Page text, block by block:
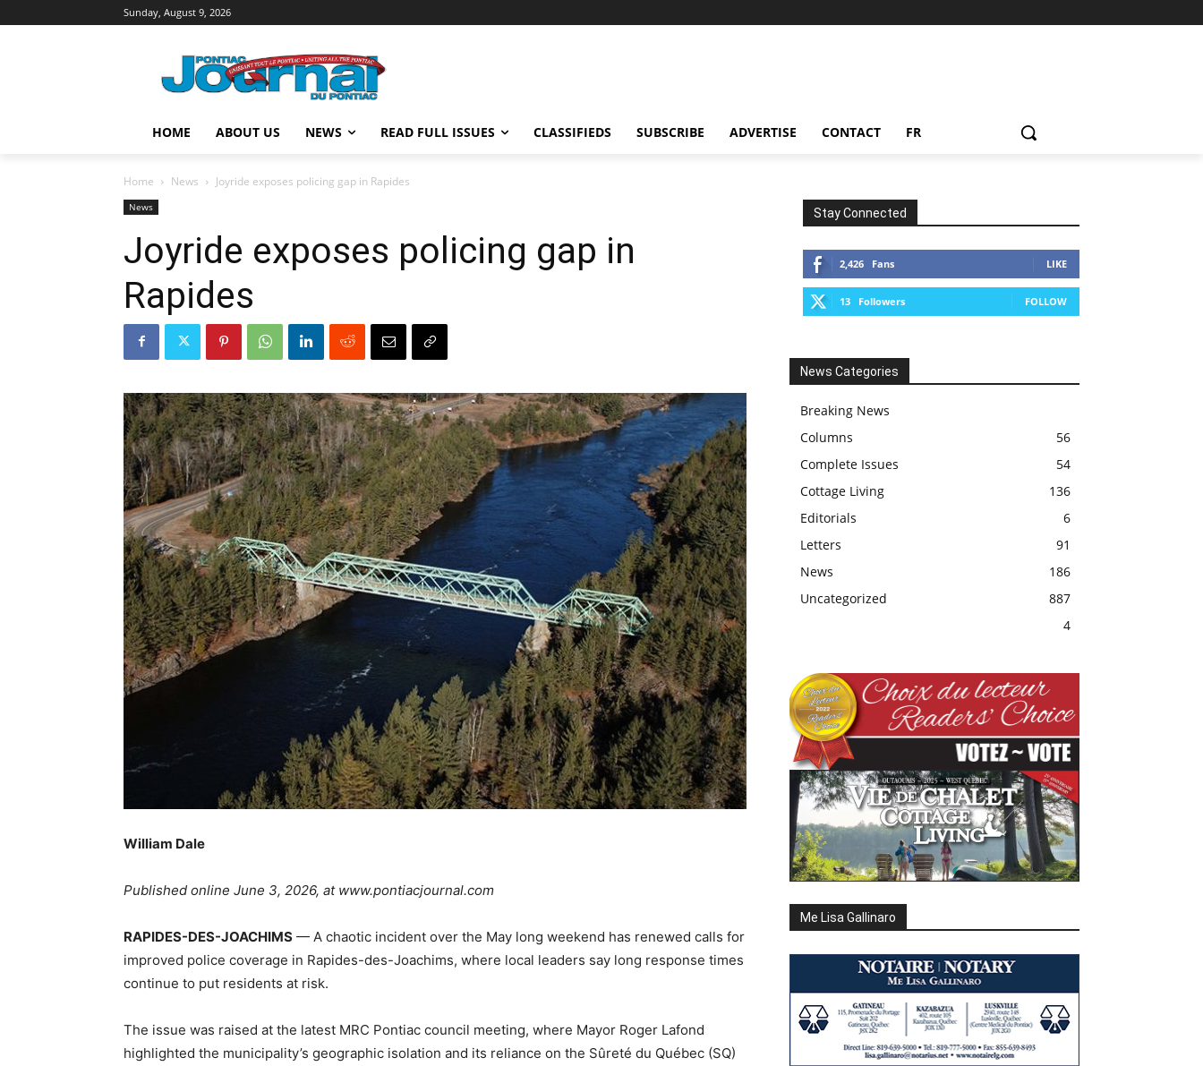
Sunday, August 9, 2026
HOME ABOUT US NEWS READ FULL ISSUES CLASSIFIEDS SUBSCRIBE ADVERTISE CONTACT FR
Home News Joyride exposes policing gap in Rapides
News
Joyride exposes policing gap in
Rapides
William Dale
Published online June 3, 2026, at www.pontiacjournal.com
RAPIDES-DES-JOACHIMS — A chaotic incident over the May long weekend has renewed calls for
improved police coverage in Rapides-des-Joachims, where local leaders say long response times
continue to put residents at risk.
The issue was raised at the latest MRC Pontiac council meeting, where Mayor Roger Lafond
highlighted the municipality’s geographic isolation and its reliance on the Sûreté du Québec (SQ)
Stay Connected
2,426 Fans LIKE
13 Followers FOLLOW
News Categories
Breaking News
56
Columns
54
Complete Issues
136
Cottage Living
6
Editorials
91
Letters
186
News
887
Uncategorized
4
Me Lisa Gallinaro